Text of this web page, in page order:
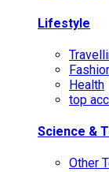
Lifestyle
Health
top
Science &
Other